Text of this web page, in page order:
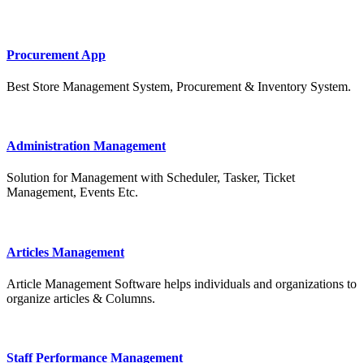
Procurement App
Best Store Management System, Procurement & Inventory System.
Administration Management
Solution for Management with Scheduler, Tasker, Ticket
Management, Events Etc.
Articles Management
Article Management Software helps individuals and organizations to
organize articles & Columns.
Staff Performance Management